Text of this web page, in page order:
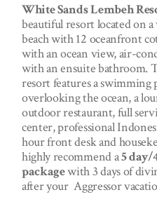
White Sands Lembeh
beautiful resort located on
beach with 12 oceanfront
with an ocean view, air-
with an ensuite bathroom.
resort features a swimming
overlooking the ocean, a
outdoor restaurant, full
center, professional
hour front desk and
highly recommend a5
packagewith 3 days of
after your Aggressor